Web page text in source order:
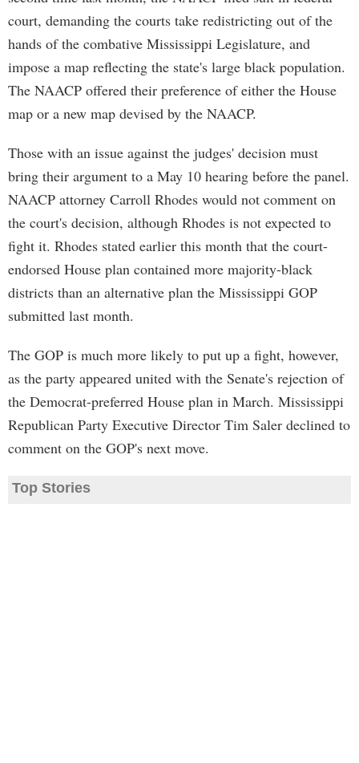
court, demanding the courts take redistricting out of the
hands of the combative Mississippi Legislature, and
impose a map reflecting the state's large black population.
The NAACP offered their preference of either the House
map or a new map devised by the NAACP.
Those with an issue against the judges' decision must
bring their argument to a May 10 hearing before the panel.
NAACP attorney Carroll Rhodes would not comment on
the court's decision, although Rhodes is not expected to
fight it. Rhodes stated earlier this month that the court-
endorsed House plan contained more majority-black
districts than an alternative plan the Mississippi GOP
submitted last month.
The GOP is much more likely to put up a fight, however,
as the party appeared united with the Senate's rejection of
the Democrat-preferred House plan in March. Mississippi
Republican Party Executive Director Tim Saler declined to
comment on the GOP's next move.
Top Stories